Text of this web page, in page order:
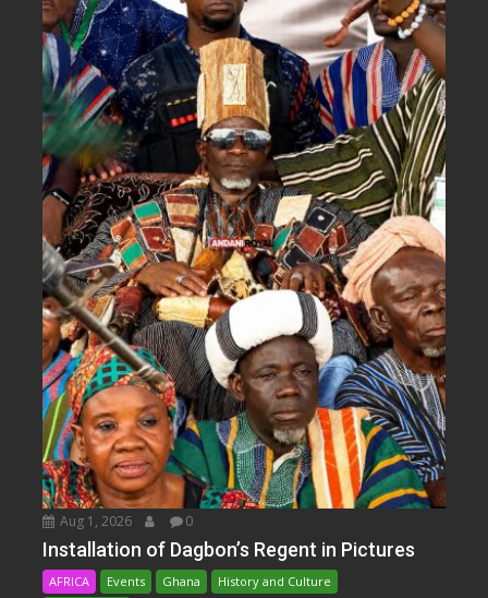
Aug 1, 2026 0
Installation of Dagbon’s Regent in Pictures
AFRICA Events Ghana
History and Culture